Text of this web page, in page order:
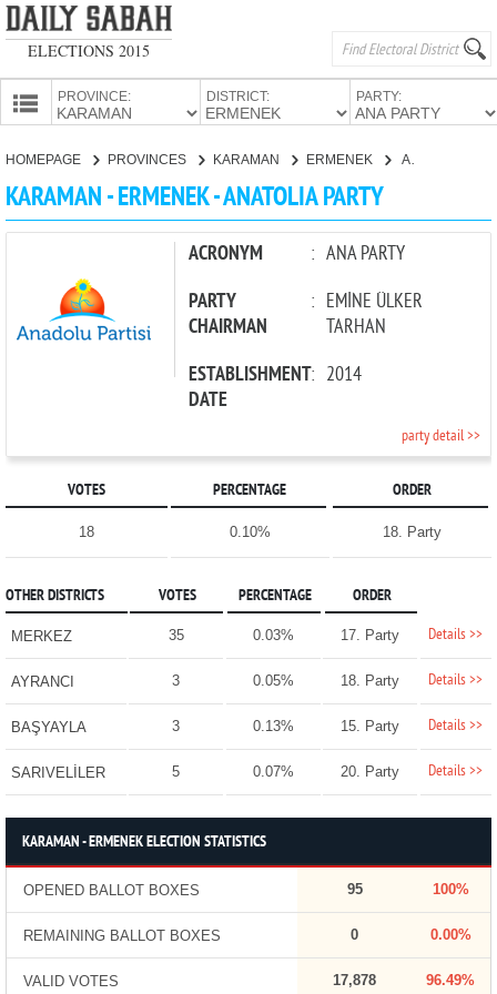
ELECTIONS 2015
PROVINCE: DISTRICT: PARTY:
HOMEPAGE PROVINCES KARAMAN ERMENEK ANATOLIA PARTY
KARAMAN - ERMENEK - ANATOLIA PARTY
ACRONYM : ANA PARTY
PARTY
CHAIRMAN
: EMİNE ÜLKER
TARHAN
ESTABLISHMENT
DATE
: 2014
party detail >>
VOTES PERCENTAGE ORDER
18 0.10% 18. Party
OTHER DISTRICTS VOTES PERCENTAGE ORDER
MERKEZ 35 0.03% 17. Party Details >>
AYRANCI 3 0.05% 18. Party Details >>
BAŞYAYLA 3 0.13% 15. Party Details >>
SARIVELİLER 5 0.07% 20. Party Details >>
KARAMAN - ERMENEK ELECTION STATISTICS
OPENED BALLOT BOXES 95 100%
REMAINING BALLOT BOXES 0 0.00%
VALID VOTES 17,878 96.49%